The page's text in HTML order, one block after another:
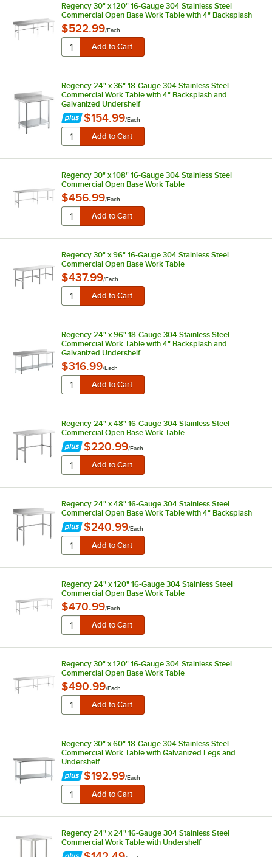
Regency 30" x 120" 16-Gauge 304 Stainless Steel
Commercial Open Base Work Table with 4" Backsplash
$522.99/Each
Regency 24" x 36" 18-Gauge 304 Stainless Steel
Commercial Work Table with 4" Backsplash and
Galvanized Undershelf
$154.99/Each
Regency 30" x 108" 16-Gauge 304 Stainless Steel
Commercial Open Base Work Table
$456.99/Each
Regency 30" x 96" 16-Gauge 304 Stainless Steel
Commercial Open Base Work Table
$437.99/Each
Regency 24" x 96" 18-Gauge 304 Stainless Steel
Commercial Work Table with 4" Backsplash and
Galvanized Undershelf
$316.99/Each
Regency 24" x 48" 16-Gauge 304 Stainless Steel
Commercial Open Base Work Table
$220.99/Each
Regency 24" x 48" 16-Gauge 304 Stainless Steel
Commercial Open Base Work Table with 4" Backsplash
$240.99/Each
Regency 24" x 120" 16-Gauge 304 Stainless Steel
Commercial Open Base Work Table
$470.99/Each
Regency 30" x 120" 16-Gauge 304 Stainless Steel
Commercial Open Base Work Table
$490.99/Each
Regency 30" x 60" 18-Gauge 304 Stainless Steel
Commercial Work Table with Galvanized Legs and
Undershelf
$192.99/Each
Regency 24" x 24" 16-Gauge 304 Stainless Steel
Commercial Work Table with Undershelf